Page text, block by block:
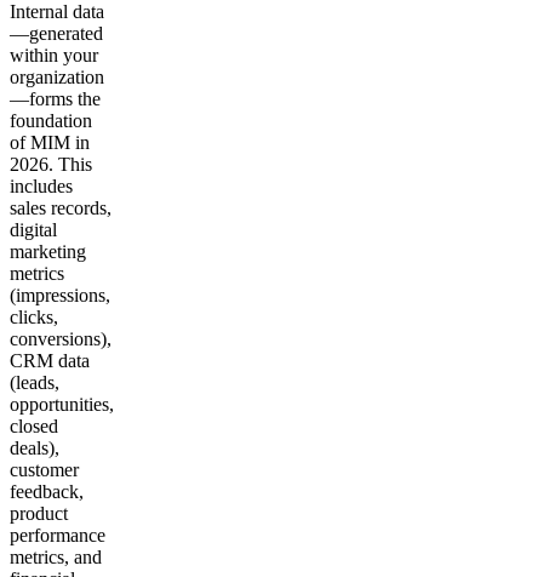
Internal data
—generated
within your
organization
—forms the
foundation
of MIM in
2026. This
includes
sales records,
digital
marketing
metrics
(impressions,
clicks,
conversions),
CRM data
(leads,
opportunities,
closed
deals),
customer
feedback,
product
performance
metrics, and